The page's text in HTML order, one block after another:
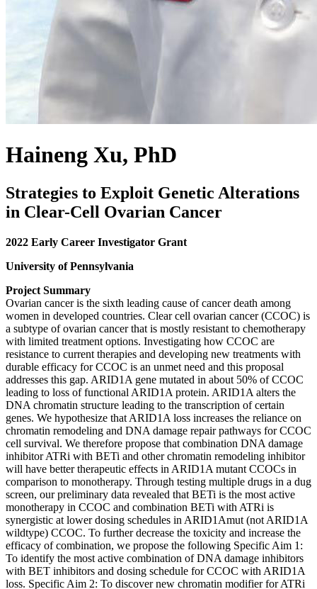
Haineng Xu, PhD
Strategies to Exploit Genetic Alterations
in Clear-Cell Ovarian Cancer
2022 Early Career Investigator Grant
University of Pennsylvania
Project Summary
Ovarian cancer is the sixth leading cause of cancer death among
women in developed countries. Clear cell ovarian cancer (CCOC) is
a subtype of ovarian cancer that is mostly resistant to chemotherapy
with limited treatment options. Investigating how CCOC are
resistance to current therapies and developing new treatments with
durable efficacy for CCOC is an unmet need and this proposal
addresses this gap. ARID1A gene mutated in about 50% of CCOC
leading to loss of functional ARID1A protein. ARID1A alters the
DNA chromatin structure leading to the transcription of certain
genes. We hypothesize that ARID1A loss increases the reliance on
chromatin remodeling and DNA damage repair pathways for CCOC
cell survival. We therefore propose that combination DNA damage
inhibitor ATRi with BETi and other chromatin remodeling inhibitor
will have better therapeutic effects in ARID1A mutant CCOCs in
comparison to monotherapy. Through testing multiple drugs in a dug
screen, our preliminary data revealed that BETi is the most active
monotherapy in CCOC and combination BETi with ATRi is
synergistic at lower dosing schedules in ARID1Amut (not ARID1A
wildtype) CCOC. To further decrease the toxicity and increase the
efficacy of combination, we propose the following Specific Aim 1:
To identify the most active combination of DNA damage inhibitors
with BET inhibitors and dosing schedule for CCOC with ARID1A
loss. Specific Aim 2: To discover new chromatin modifier for ATRi